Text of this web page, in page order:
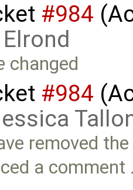
#984
Elrond
changed
#984
removed
a comment